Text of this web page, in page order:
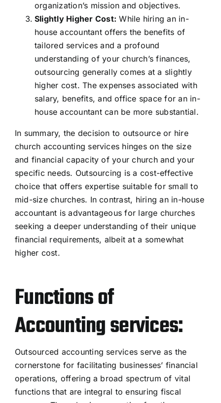
organization’s mission and objectives.
Slightly Higher Cost: While hiring an in-
house accountant offers the benefits of
tailored services and a profound
understanding of your church’s finances,
outsourcing generally comes at a slightly
higher cost. The expenses associated with
salary, benefits, and office space for an in-
house accountant can be more substantial.
In summary, the decision to outsource or hire
church accounting services hinges on the size
and financial capacity of your church and your
specific needs. Outsourcing is a cost-effective
choice that offers expertise suitable for small to
mid-size churches. In contrast, hiring an in-house
accountant is advantageous for large churches
seeking a deeper understanding of their unique
financial requirements, albeit at a somewhat
higher cost.
Functions of
Accounting services:
Outsourced accounting services serve as the
cornerstone for facilitating businesses’ financial
operations, offering a broad spectrum of vital
functions that are integral to ensuring fiscal